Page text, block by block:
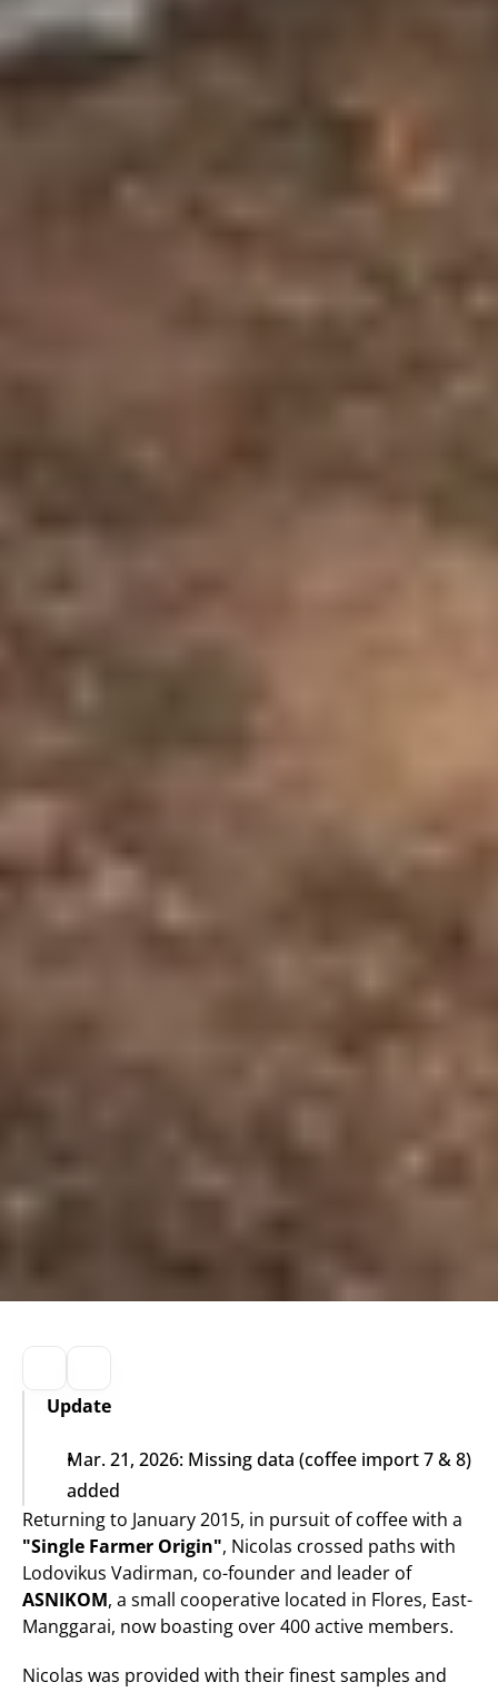
Update
Mar. 21, 2026: Missing data (coffee import 7 & 8)
added
"Single Farmer Origin", Nicolas crossed paths with
Lodovikus Vadirman, co-founder and leader of
ASNIKOM, a small cooperative located in Flores, East-
Manggarai, now boasting over 400 active members.
Nicolas was provided with their finest samples and